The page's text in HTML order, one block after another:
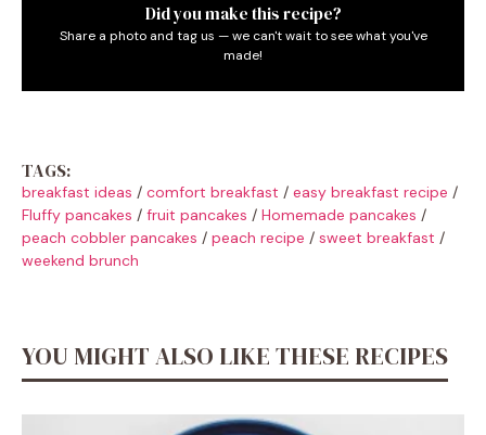
Did you make this recipe?
Share a photo and tag us — we can't wait to see what you've
made!
TAGS:
breakfast ideas / comfort breakfast / easy breakfast recipe /
Fluffy pancakes / fruit pancakes / Homemade pancakes /
peach cobbler pancakes / peach recipe / sweet breakfast /
weekend brunch
YOU MIGHT ALSO LIKE THESE RECIPES